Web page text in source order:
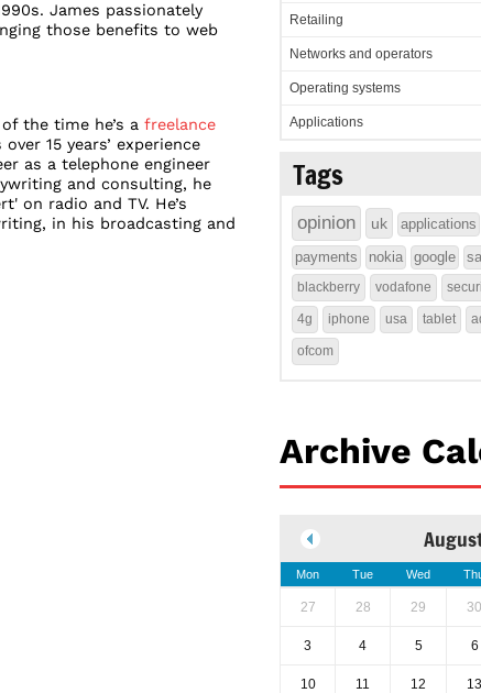
James passionately
those benefits to web
the time he’s a freelance
15 years’ experience
as a telephone engineer
and consulting, he
on radio and TV. He’s
in his broadcasting and
Retailing
Networks and operators
Operating systems
Applications
Tags
opinion uk applications
payments
nokia google
blackberry vodafone
4g iphone usa tablet
ofcom
Archive
Mon Tue Wed
27 28 29 30
3 4 5 6
10 11 12 13